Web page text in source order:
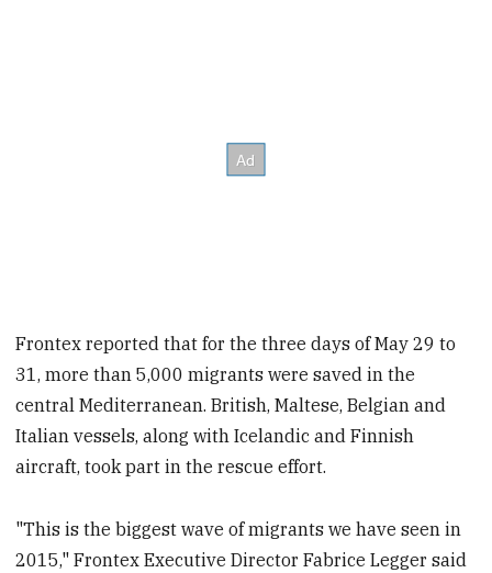
Frontex reported that for the three days of May 29 to
31, more than 5,000 migrants were saved in the
central Mediterranean. British, Maltese, Belgian and
Italian vessels, along with Icelandic and Finnish
aircraft, took part in the rescue effort.
"This is the biggest wave of migrants we have seen in
2015," Frontex Executive Director Fabrice Legger said